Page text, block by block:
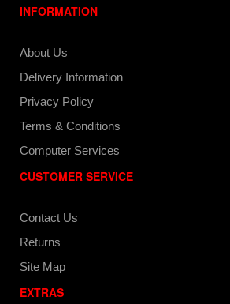
INFORMATION
About Us
Delivery Information
Privacy Policy
Terms & Conditions
Computer Services
CUSTOMER SERVICE
Contact Us
Returns
Site Map
EXTRAS